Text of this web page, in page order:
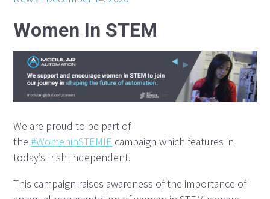
Women In STEM
We are proud to be part of
the#WomeninSTEMIE campaign which features in
today’s Irish Independent.
This campaign raises awareness of the importance of